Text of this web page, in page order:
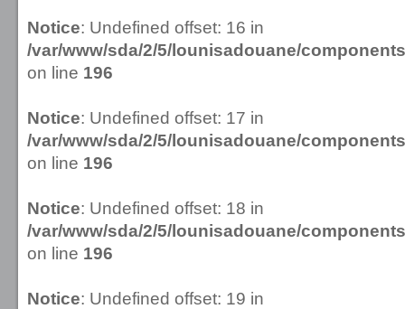
Notice: Undefined offset: 16 in
/var/www/sda/2/5/lounisadouane/
on line 196
Notice: Undefined offset: 17 in
/var/www/sda/2/5/lounisadouane/
on line 196
Notice: Undefined offset: 18 in
/var/www/sda/2/5/lounisadouane/
on line 196
Notice: Undefined offset: 19 in